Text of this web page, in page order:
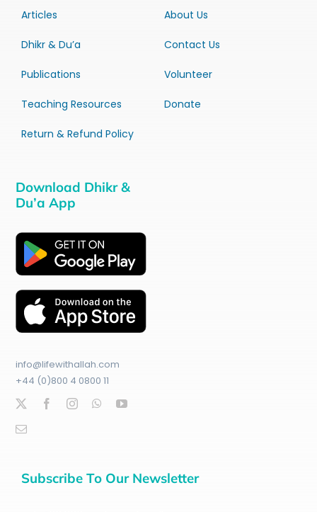
Articles
Dhikr & Du’a
Publications
Teaching Resources
Return & Refund Policy
About Us
Contact Us
Volunteer
Donate
Download Dhikr &
Du’a App
info@lifewithallah.com
+44 (0)800 4 0800 11
Subscribe To Our Newsletter